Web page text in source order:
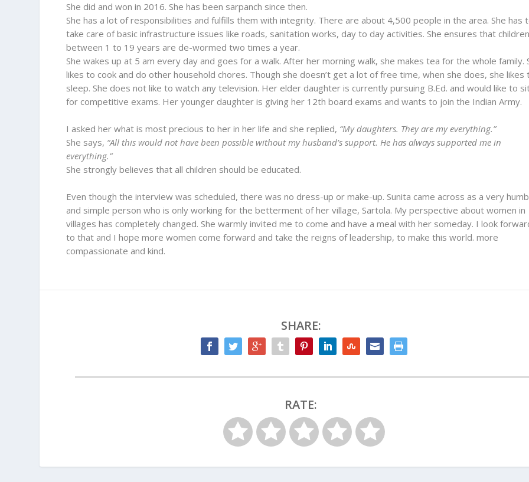
She did and won in 2016. She has been sarpanch since then.
She has a lot of responsibilities and fulfills them with integrity. There are about 4,500 people in the area. She has
take care of basic infrastructure issues like roads, sanitation works, day to day activities. She ensures that children
between 1 to 19 years are de-wormed two times a year.
She wakes up at 5 am every day and goes for a walk. After her morning walk, she makes tea for the whole family.
likes to cook and do other household chores. Though she doesn’t get a lot of free time, when she does, she likes
sleep. She does not like to watch any television. Her elder daughter is currently pursuing B.Ed. and would like to
for competitive exams. Her younger daughter is giving her 12th board exams and wants to join the Indian Army.
I asked her what is most precious to her in her life and she replied, “My daughters. They are my everything.”
She says, “All this would not have been possible without my husband’s support. He has always supported me in
everything.”
She strongly believes that all children should be educated.
Even though the interview was scheduled, there was no dress-up or make-up. Sunita came across as a very
and simple person who is only working for the betterment of her village, Sartola. My perspective about women in
villages has completely changed. She warmly invited me to come and have a meal with her someday. I look
to that and I hope more women come forward and take the reigns of leadership, to make this world. more
compassionate and kind.
SHARE:
RATE: